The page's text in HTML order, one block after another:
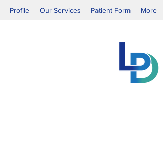
Profile Our Services Patient Form More